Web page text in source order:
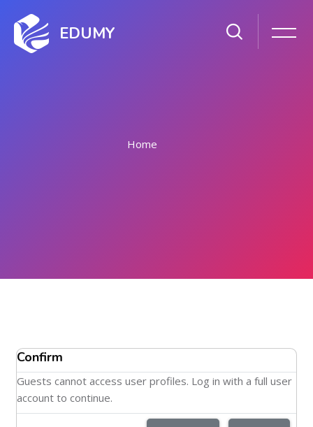
EDUMY
Home
Confirm
Guests cannot access user profiles. Log in with a full user
account to continue.